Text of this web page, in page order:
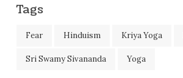
Tags
Fear Hinduism Kriya Yoga
Sri Swamy Sivananda Yoga